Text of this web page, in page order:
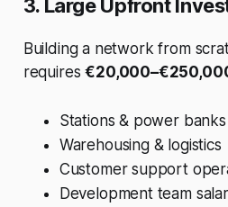
3. Large Upfront
Building a network from
requires
Stations & power banks
Warehousing & logistics
Customer support
Development team